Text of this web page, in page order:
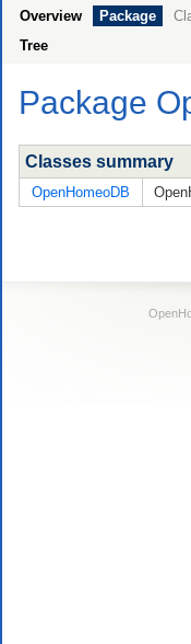
Overview Package
Tree
Package
Classes summary
OpenHomeoDB